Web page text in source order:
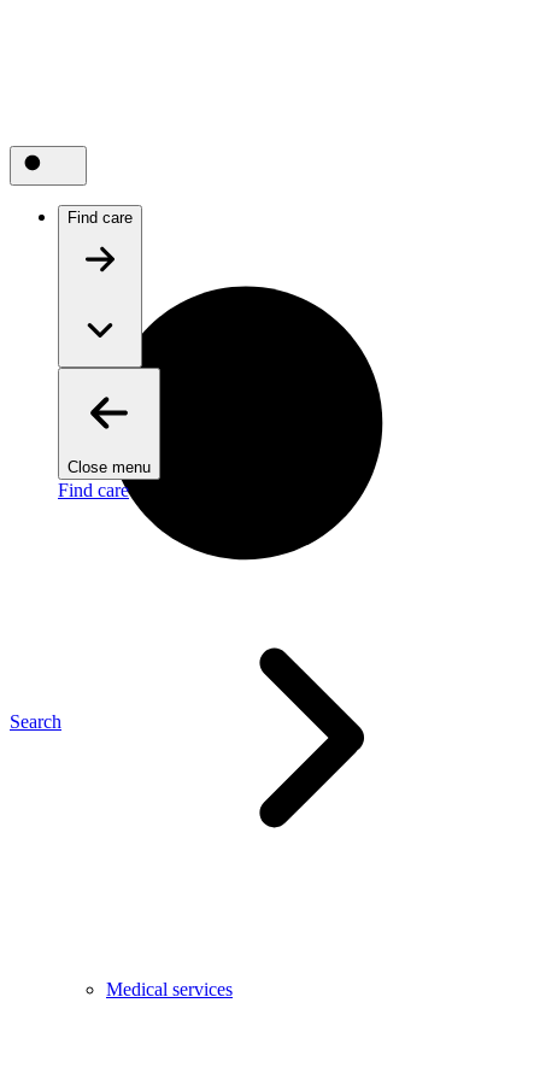
Search
Find care
Close menu
Find care
Medical services